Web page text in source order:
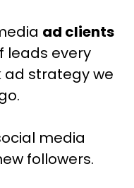
ad clients
leads every
ad strategy we
media
followers.